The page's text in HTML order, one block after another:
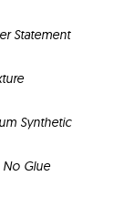
Statement
Synthetic
Glue